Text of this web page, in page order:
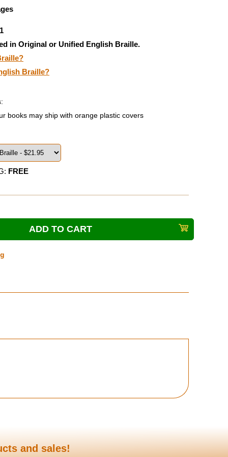
in Original or Unified English Braille.
Braille?
books may ship with orange plastic covers
FREE
and sales!